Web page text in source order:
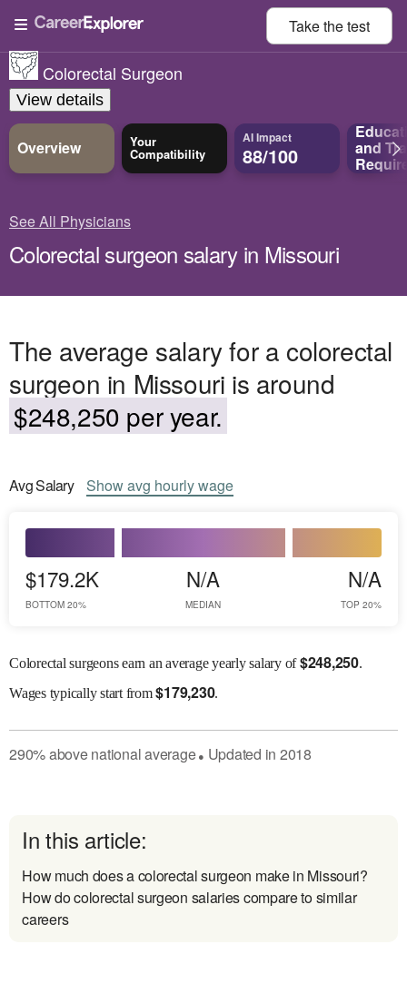
Take thetest
Colorectal Surgeon
View details
Overview Your
Compatibility
AI Impact
88/100 and
See All Physicians
Colorectal surgeon salary in Missouri
The average salary for a colorectal
surgeon in Missouri is around
$248,250 per year.
AvgSalary Showavg hourly wage
$179.2K
BOTTOM 20%
N/A
MEDIAN
N/A
TOP 20%
Colorectal surgeons earn an average yearly salary of$248,250.
Wagestypically start from$179,230.
290%abovenational average● Updated in 2018
In this article:
How much does a colorectal surgeon make in Missouri?
How do colorectal surgeon salaries compare to similar
careers